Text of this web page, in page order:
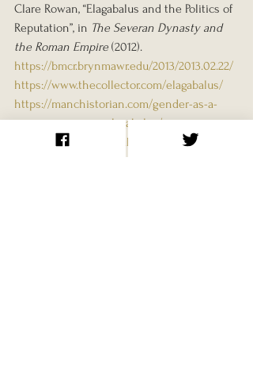
Clare Rowan, “Elagabalus and the Politics of
Reputation”, in The Severan Dynasty and
the Roman Empire (2012).
https://bmcr.brynmawr.edu/2013/2013.02.22/
https://www.thecollector.com/elagabalus/
https://manchistorian.com/gender-as-a-
weapon-emperor-elagabalus/
https://blog.bham.ac.uk/historybham/lgbtqi
a-history-month-elagabalus-the-trans-